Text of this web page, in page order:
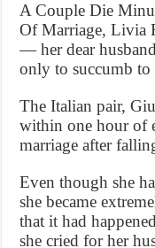
A Couple Die
Of Marriage, Livia
— her dear
only to succumb to
The Italian pair,
within one hour of
marriage after
Even though she
she became
that it had
she cried for her